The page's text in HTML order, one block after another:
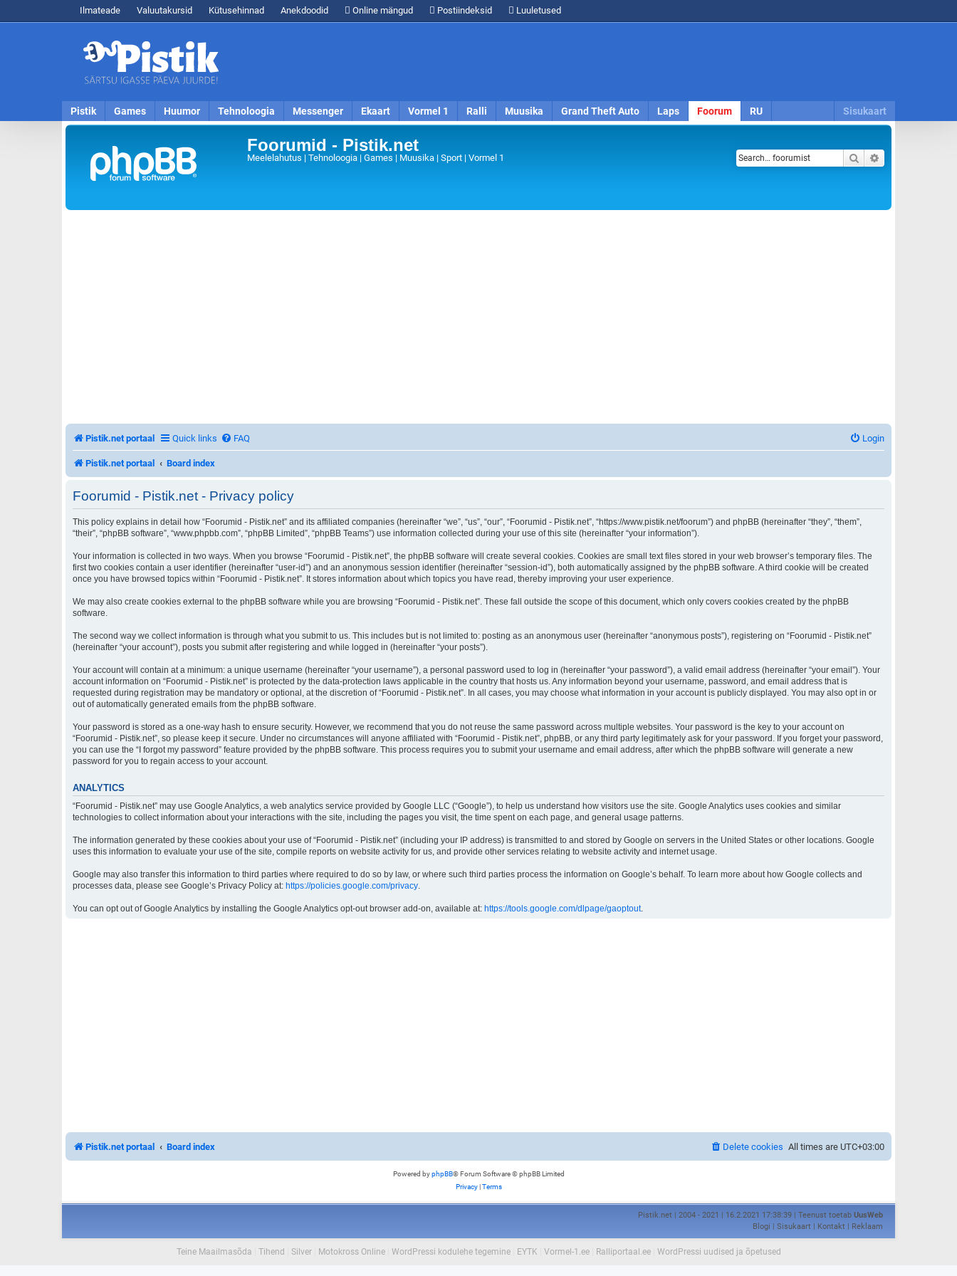
Ilmateade Valuutakursid Kütusehinnad Anekdoodid Online mängud Postiindeksid Luuletused
Pistik Games Huumor Tehnoloogia Messenger Ekaart Vormel 1 Ralli Muusika Grand Theft Auto Laps Foorum RU Sisukaart
Foorumid - Pistik.net
Meelelahutus | Tehnoloogia | Games | Muusika | Sport | Vormel 1 Search
Pistik.net portaal Quick links FAQ Login
Pistik.net portaal Board index
Foorumid - Pistik.net - Privacy policy
This policy explains in detail how “Foorumid - Pistik.net” and its affiliated companies (hereinafter “we”, “us”, “our”, “Foorumid - Pistik.net”, “https://www.pistik.net/foorum”) and phpBB (hereinafter “they”, “them”,
“their”, “phpBB software”, “www.phpbb.com”, “phpBB Limited”, “phpBB Teams”) use information collected during your use of this site (hereinafter “your information”).
Your information is collected in two ways. When you browse “Foorumid - Pistik.net”, the phpBB software will create several cookies. Cookies are small text files stored in your web browser’s temporary files. The
first two cookies contain a user identifier (hereinafter “user-id”) and an anonymous session identifier (hereinafter “session-id”), both automatically assigned by the phpBB software. A third cookie will be created
once you have browsed topics within “Foorumid - Pistik.net”. It stores information about which topics you have read, thereby improving your user experience.
We may also create cookies external to the phpBB software while you are browsing “Foorumid - Pistik.net”. These fall outside the scope of this document, which only covers cookies created by the phpBB
software.
The second way we collect information is through what you submit to us. This includes but is not limited to: posting as an anonymous user (hereinafter “anonymous posts”), registering on “Foorumid - Pistik.net”
(hereinafter “your account”), posts you submit after registering and while logged in (hereinafter “your posts”).
Your account will contain at a minimum: a unique username (hereinafter “your username”), a personal password used to log in (hereinafter “your password”), a valid email address (hereinafter “your email”). Your
account information on “Foorumid - Pistik.net” is protected by the data-protection laws applicable in the country that hosts us. Any information beyond your username, password, and email address that is
requested during registration may be mandatory or optional, at the discretion of “Foorumid - Pistik.net”. In all cases, you may choose what information in your account is publicly displayed. You may also opt in or
out of automatically generated emails from the phpBB software.
Your password is stored as a one-way hash to ensure security. However, we recommend that you do not reuse the same password across multiple websites. Your password is the key to your account on
“Foorumid - Pistik.net”, so please keep it secure. Under no circumstances will anyone affiliated with “Foorumid - Pistik.net”, phpBB, or any third party legitimately ask for your password. If you forget your password,
you can use the “I forgot my password” feature provided by the phpBB software. This process requires you to submit your username and email address, after which the phpBB software will generate a new
password for you to regain access to your account.
ANALYTICS
“Foorumid - Pistik.net” may use Google Analytics, a web analytics service provided by Google LLC (“Google”), to help us understand how visitors use the site. Google Analytics uses cookies and similar
technologies to collect information about your interactions with the site, including the pages you visit, the time spent on each page, and general usage patterns.
The information generated by these cookies about your use of “Foorumid - Pistik.net” (including your IP address) is transmitted to and stored by Google on servers in the United States or other locations. Google
uses this information to evaluate your use of the site, compile reports on website activity for us, and provide other services relating to website activity and internet usage.
Google may also transfer this information to third parties where required to do so by law, or where such third parties process the information on Google’s behalf. To learn more about how Google collects and
processes data, please see Google’s Privacy Policy at: https://policies.google.com/privacy.
You can opt out of Google Analytics by installing the Google Analytics opt-out browser add-on, available at: https://tools.google.com/dlpage/gaoptout.
Pistik.net portaal Board index All times are UTC+03:00
Delete cookies
Powered byphpBB® Forum Software © phpBB Limited
Privacy| Terms
Pistik.net | 2004 - 2021 | 16.2.2021 17:38:39 | Teenust toetab UusWeb
Blogi
Sisukaart Kontakt Reklaam
Teine Maailmasõda Tihend Silver| Motokross Online| WordPressi kodulehe tegemine| EYTK Vormel-1.ee| Ralliportaal.ee| WordPressi uudised ja õpetused